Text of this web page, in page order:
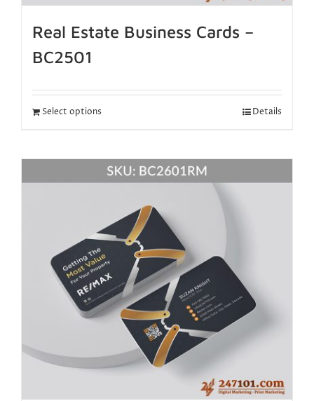
Real Estate Business Cards –
BC2501
Select options Details